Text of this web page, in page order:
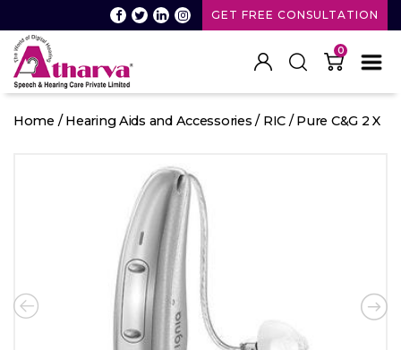
GET FREE CONSULTATION
Speech
0
Home /Hearing Aids and Accessories / RIC/ Pure C&G 2 X